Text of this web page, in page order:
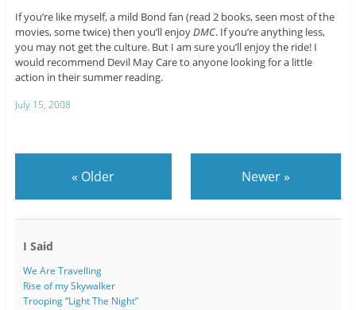
If you’re like myself, a mild Bond fan (read 2 books, seen most of the
movies, some twice) then you’ll enjoyDMC. If you’re anything less,
you may not get the culture. But I am sure you’ll enjoy the ride! I
would recommend Devil May Care to anyone looking for a little
action in their summer reading.
July 15, 2008
« Older Newer»
I Said
We Are Travelling
Rise of my Skywalker
Trooping “Light The Night”